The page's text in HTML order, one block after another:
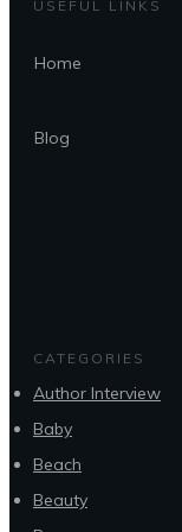
USEFUL LINKS
Home
Blog
CATEGORIES
Author Interview
Baby
Beach
Beauty